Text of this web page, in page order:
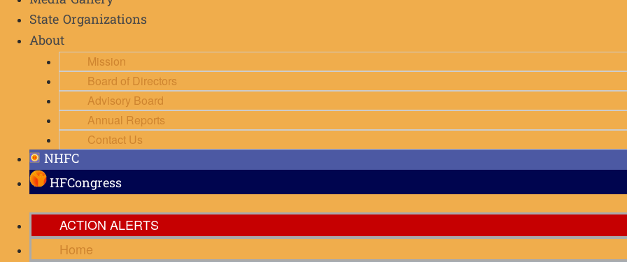
State Organizations
About
Mission
Board of Directors
Advisory Board
Annual Reports
Contact Us
NHFC
HFCongress
ACTION ALERTS
Home